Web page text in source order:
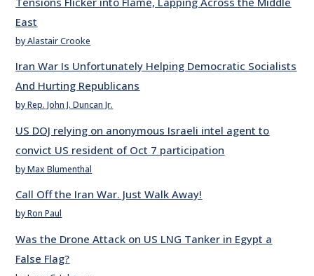
East
by Alastair Crooke
Iran War Is Unfortunately Helping Democratic Socialists
And Hurting Republicans
by Rep. John J. Duncan Jr.
US DOJ relying on anonymous Israeli intel agent to
convict US resident of Oct 7 participation
by Max Blumenthal
Call Off the Iran War. Just Walk Away!
by Ron Paul
Was the Drone Attack on US LNG Tanker in Egypt a
False Flag?